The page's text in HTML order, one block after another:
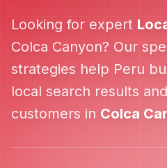
Looking for expert
Colca Canyon? Our
strategies help Peru
local search results
customers in Colca